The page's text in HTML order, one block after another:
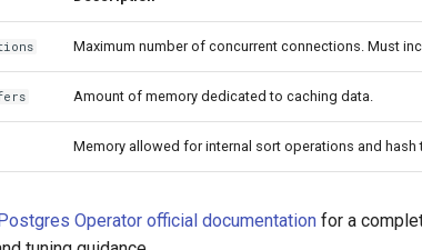
Maximum number of concurrent connections. Must
Amount of memory dedicated to caching data.
Memory allowed for internal sort operations and
Postgres Operator official documentation for a